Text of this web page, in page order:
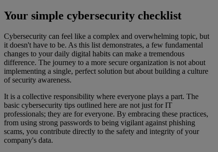
Your simple cybersecurity checklist
Cybersecurity can feel like a complex and overwhelming topic, but
it doesn't have to be. As this list demonstrates, a few fundamental
changes to your daily digital habits can make a tremendous
difference. The journey to a more secure organization is not about
implementing a single, perfect solution but about building a culture
of security awareness.
It is a collective responsibility where everyone plays a part. The
basic cybersecurity tips outlined here are not just for IT
professionals; they are for everyone. By embracing these practices,
from using strong passwords to being vigilant against phishing
scams, you contribute directly to the safety and integrity of your
company's data.